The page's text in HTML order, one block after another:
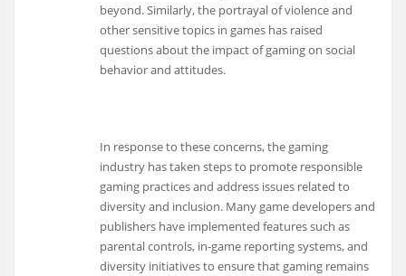
beyond. Similarly, the portrayal of violence and
other sensitive topics in games has raised
questions about the impact of gaming on social
behavior and attitudes.
In response to these concerns, the gaming
industry has taken steps to promote responsible
gaming practices and address issues related to
diversity and inclusion. Many game developers and
publishers have implemented features such as
parental controls, in-game reporting systems, and
diversity initiatives to ensure that gaming remains